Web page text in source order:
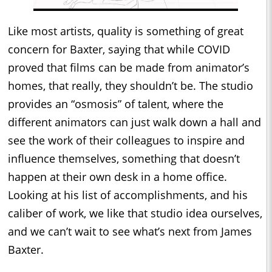
Like most artists, quality is something of great
concern for Baxter, saying that while COVID
proved that films can be made from animator’s
homes, that really, they shouldn’t be. The studio
provides an “osmosis” of talent, where the
different animators can just walk down a hall and
see the work of their colleagues to inspire and
influence themselves, something that doesn’t
happen at their own desk in a home office.
Looking at his list of accomplishments, and his
caliber of work, we like that studio idea ourselves,
and we can’t wait to see what’s next from James
Baxter.